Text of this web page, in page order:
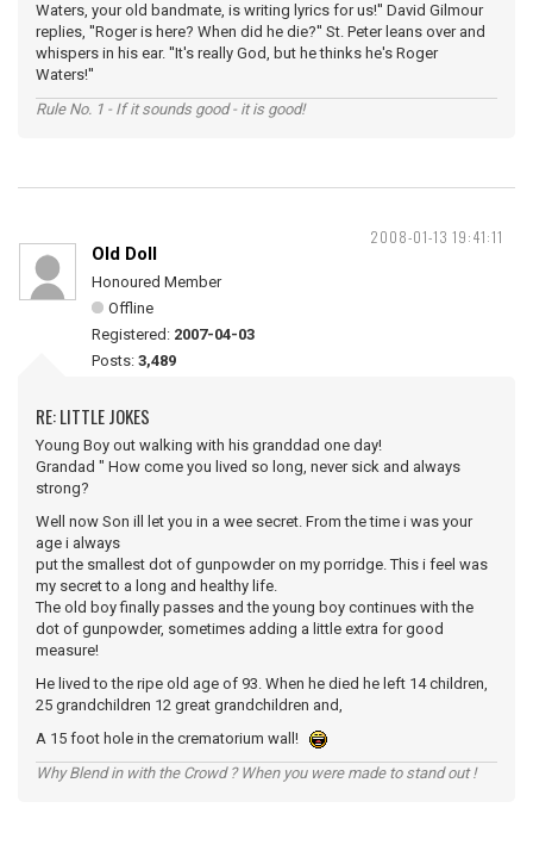
Waters, your old bandmate, is writing lyrics for us!'' David Gilmour
replies, ''Roger is here? When did he die?'' St. Peter leans over and
whispers in his ear. ''It's really God, but he thinks he's Roger
Waters!''
Rule No. 1 - If it sounds good - it is good!
2008-01-13 19:41:11
Old Doll
Honoured Member
Offline
Registered: 2007-04-03
Posts: 3,489
RE: LITTLE JOKES
Young Boy out walking with his granddad one day!
Grandad " How come you lived so long, never sick and always
strong?
Well now Son ill let you in a wee secret. From the time i was your
age i always
put the smallest dot of gunpowder on my porridge. This i feel was
my secret to a long and healthy life.
The old boy finally passes and the young boy continues with the
dot of gunpowder, sometimes adding a little extra for good
measure!
He lived to the ripe old age of 93. When he died he left 14 children,
25 grandchildren 12 great grandchildren and,
A 15 foot hole in the crematorium wall!
Why Blend in with the Crowd ? When you were made to stand out !